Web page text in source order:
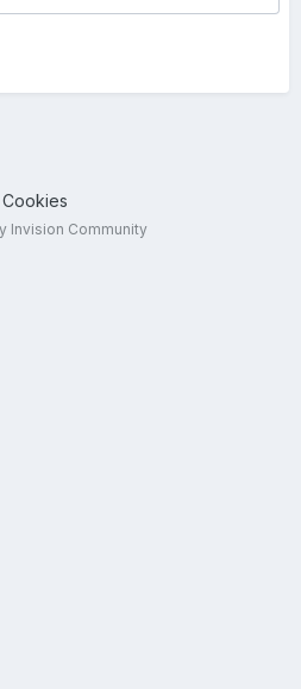
Cookies
Invision Community